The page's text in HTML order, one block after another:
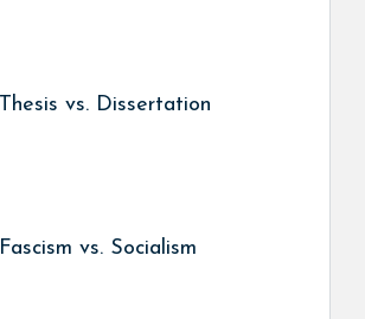
Thesis vs. Dissertation
Fascism vs. Socialism